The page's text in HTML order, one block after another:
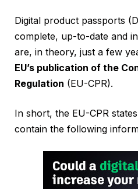
Digital product passports
complete, up-to-date and
are, in theory, just a few
EU’s publication of the
Regulation (EU-CPR).
In short, the EU-CPR
contain the following